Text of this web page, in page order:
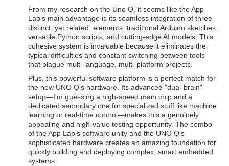
From my research on the Uno Q, it seems like the App
Lab's main advantage is its seamless integration of three
distinct, yet related, elements: traditional Arduino sketches,
versatile Python scripts, and cutting-edge AI models. This
cohesive system is invaluable because it eliminates the
typical difficulties and constant switching between tools
that plague multi-language, multi-platform projects.
Plus, this powerful software platform is a perfect match for
the new UNO Q's hardware. Its advanced "dual-brain"
setup—I'm guessing a high-speed main chip and a
dedicated secondary one for specialized stuff like machine
learning or real-time control—makes this a genuinely
appealing and high-value testing opportunity. The combo
of the App Lab's software unity and the UNO Q's
sophisticated hardware creates an amazing foundation for
quickly building and deploying complex, smart embedded
systems.